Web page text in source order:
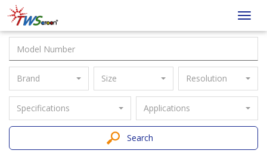
Taiwan
Screen
Brand Size Resolution
Specifications Applications
Search